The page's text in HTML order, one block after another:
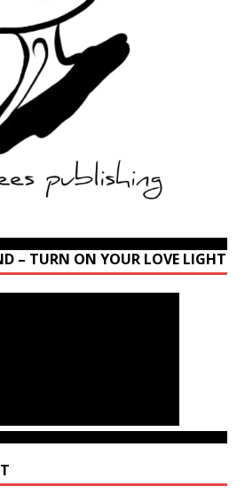
– TURN ON YOUR LOVE LIGHT